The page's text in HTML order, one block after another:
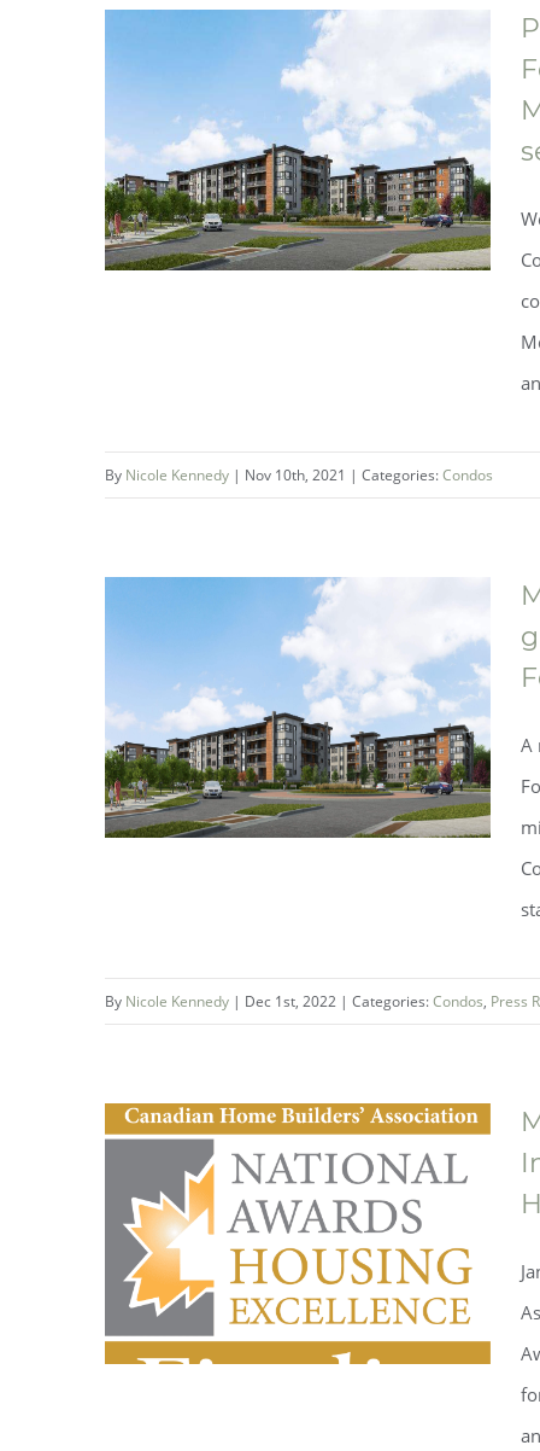
Niagara
Collection by Mountainview
Building Group is now selling!
By Nicole Kennedy | Nov 10th, 2021 | Categories:Condos
breaks ground on the second
A
By Nicole Kennedy | Dec 1st, 2022 | Categories:Condos, Press